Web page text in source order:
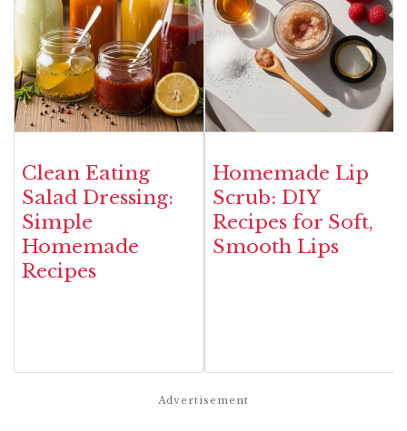
Clean Eating
Salad Dressing:
Simple
Homemade
Recipes
Homemade Lip
Scrub: DIY
Recipes for Soft,
Smooth Lips